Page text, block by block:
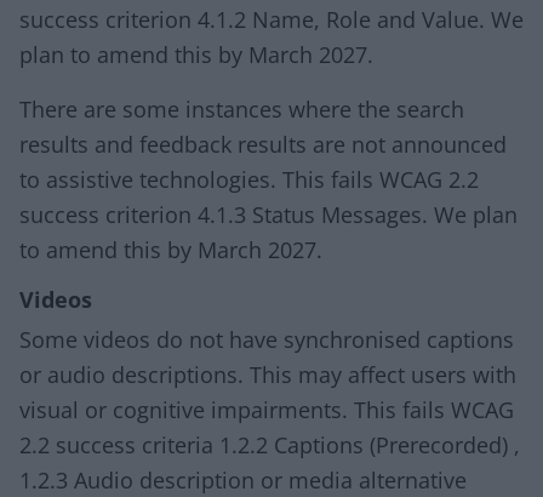
success criterion 4.1.2 Name, Role and Value. We
plan to amend this by March 2027.
There are some instances where the search
results and feedback results are not announced
to assistive technologies. This fails WCAG 2.2
success criterion 4.1.3 Status Messages. We plan
to amend this by March 2027.
Videos
Some videos do not have synchronised captions
or audio descriptions. This may affect users with
visual or cognitive impairments. This fails WCAG
2.2 success criteria 1.2.2 Captions (Prerecorded) ,
1.2.3 Audio description or media alternative